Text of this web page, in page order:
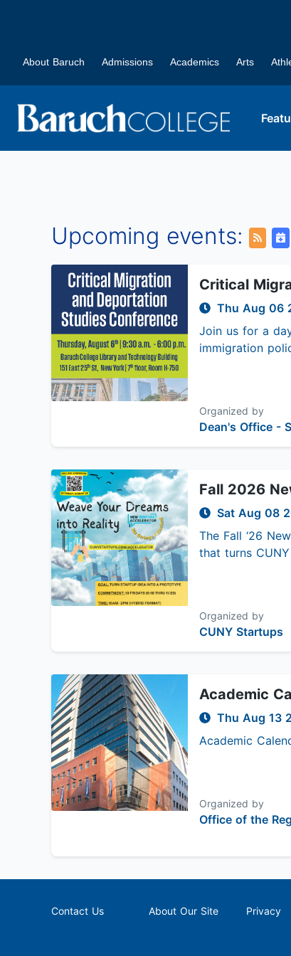
About Baruch Admissions Academics Arts
Upcoming events:
Critical
Thu Aug 06
Join us for a
immigration
Organized by
Dean's Office -
Fall 2026
Sat Aug 08
The Fall ‘26
that turns
Organized by
CUNY Startups
Academic
Thu Aug 13
Academic
Organized by
Office of the
Contact Us About Our Site Privacy